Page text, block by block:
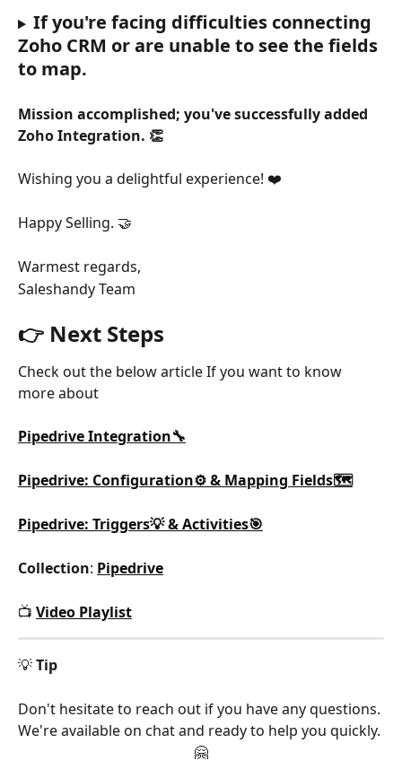
If you're facing difficulties connecting
Zoho CRM or are unable to see the fields
to map.
Mission accomplished; you've successfully added
Zoho Integration. 👏
Wishing you a delightful experience! ❤️
Happy Selling. 🤝
Warmest regards,
Saleshandy Team
👉 Next Steps
Check out the below article If you want to know
more about
Pipedrive Integration🔧
Pipedrive: Configuration⚙️ & Mapping Fields🗺️
Pipedrive: Triggers💡 & Activities🎯
Collection: Pipedrive
📺 Video Playlist
💡 Tip
Don't hesitate to reach out if you have any questions.
We're available on chat and ready to help you quickly.
🤗